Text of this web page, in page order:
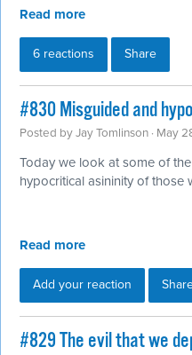
Read more
6 reactions Share
#830 Misguided and
Posted byJay Tomlinson · May
Today we look at some of
hypocritical asininity of those
Read more
Add your reaction
#829 The evil that we